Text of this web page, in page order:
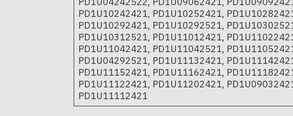
PD1U10242421, PD1U10252421,
PD1U10292421, PD1U10292521,
PD1U10312521, PD1U11012421,
PD1U11042421, PD1U11042521,
PD1U04292521, PD1U11132421,
PD1U11152421, PD1U11162421,
PD1U11122421, PD1U11202421,
PD1U11112421